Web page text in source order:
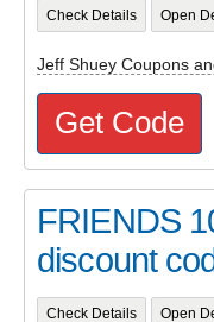
Check Details Open
Jeff Shuey Coupons
Get Code
FRIENDS
discount
Check Details Open